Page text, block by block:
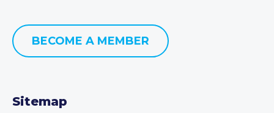
BECOME A MEMBER
Sitemap